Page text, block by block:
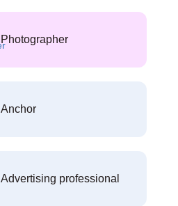
Photographer
Anchor
Advertising professional